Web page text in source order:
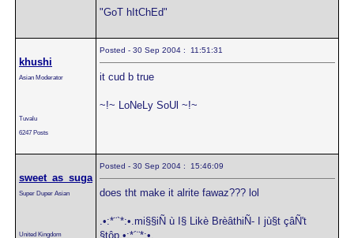
"GoT hItChEd"
khushi
Asian Moderator
Tuvalu
6247 Posts
Posted - 30 Sep 2004 : 11:51:31
it cud b true
~!~ LoNeLy SoUl ~!~
sweet_as_suga
Super Duper Asian
United Kingdom
Posted - 30 Sep 2004 : 15:46:09
does tht make it alrite fawaz??? lol
.•:*¨`*:•.mi§§iÑ ù I§ Likè BrèâthiÑ- I jù§t çâÑ't
§tôp.•:*´¨*:•.